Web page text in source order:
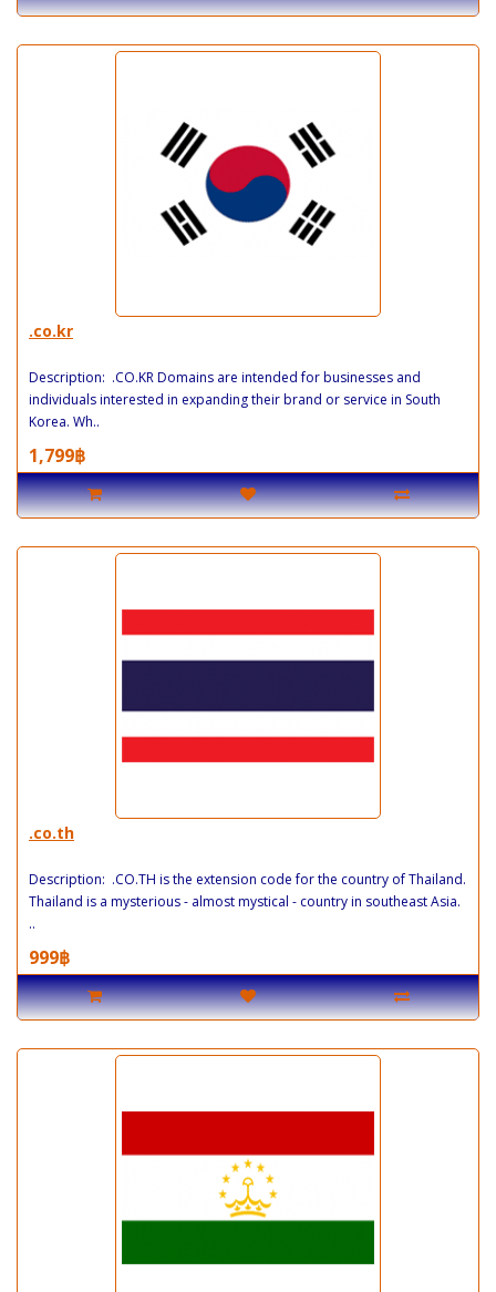
.co.kr
Description: .CO.KR Domains are intended for businesses and
individuals interested in expanding their brand or service in South
Korea. Wh..
1,799฿
.co.th
Description: .CO.TH is the extension code for the country of Thailand.
Thailand is a mysterious - almost mystical - country in southeast Asia.
..
999฿